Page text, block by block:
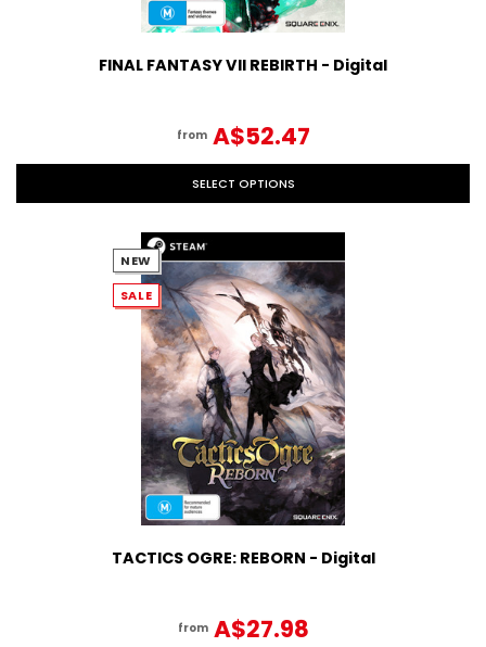
FINAL FANTASY VII REBIRTH - Digital
from A$52.47
SELECT OPTIONS
NEW
SALE
TACTICS OGRE: REBORN - Digital
from A$27.98